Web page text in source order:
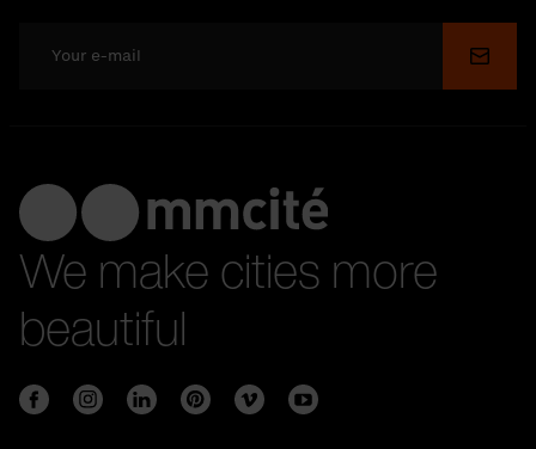
We make cities more
beautiful